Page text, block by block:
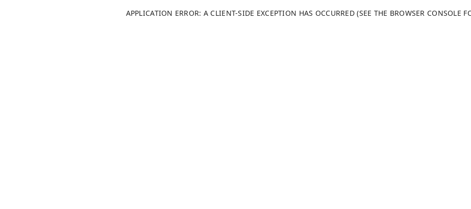
APPLICATION ERROR: A CLIENT-SIDE EXCEPTION HAS OCCURRED (SEE THE BROWSER CONSOLE